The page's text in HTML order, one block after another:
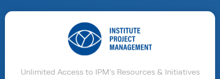
Unlimited Access to IPM's Resources & Initiatives